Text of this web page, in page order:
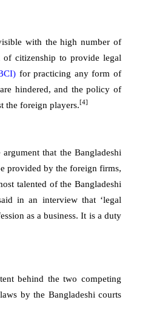
with the high number of
of citizenship to provide legal
for practicing any form of
hindered, and the policy of
the foreign players.[4]
that the Bangladeshi
provided by the foreign firms,
talented of the Bangladeshi
in an interview that ‘legal
as a business. It is a duty
behind the two competing
by the Bangladeshi courts